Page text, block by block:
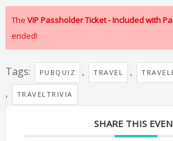
The VIP Passholder Ticket - Included with
ended!
Tags: PUBQUIZ , TRAVEL ,
, TRAVELTRIVIA
SHARE THIS